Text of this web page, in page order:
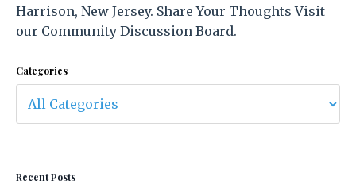
Harrison, New Jersey. Share Your Thoughts Visit
our Community Discussion Board.
Categories
Recent Posts